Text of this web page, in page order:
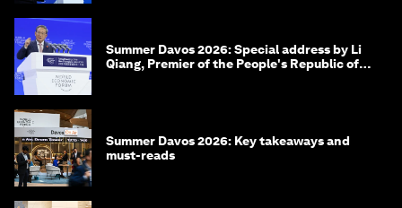
Summer Davos 2026: Special address by Li
Qiang, Premier of the People's Republic of
Summer Davos 2026: Key takeaways and
must-reads